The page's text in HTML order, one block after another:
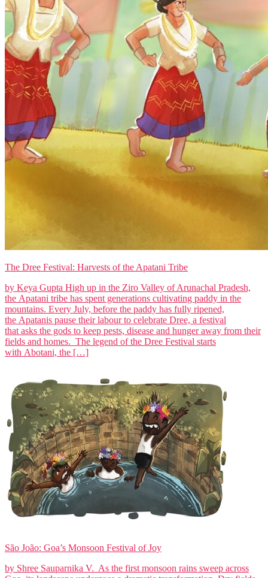
The Dree Festival: Harvests of the Apatani Tribe
by Keya Gupta High up in the Ziro Valley of Arunachal Pradesh,
the Apatani tribe has spent generations cultivating paddy in the
mountains. Every July, before the paddy has fully ripened,
the Apatanis pause their labour to celebrate Dree, a festival
that asks the gods to keep pests, disease and hunger away from their
fields and homes. The legend of the Dree Festival starts
with Abotani, the […]
São João: Goa’s Monsoon Festival of Joy
by Shree Sauparnika V. As the first monsoon rains sweep across